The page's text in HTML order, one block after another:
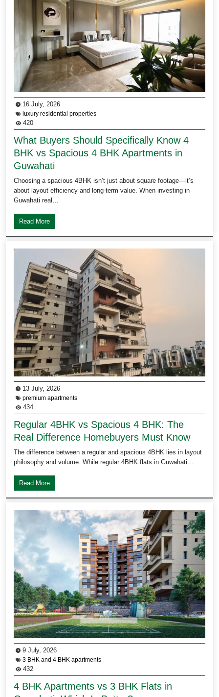
16 July, 2026
luxury residential properties
420
What Buyers Should Specifically Know 4
BHK vs Spacious 4 BHK Apartments in
Guwahati
Choosing a spacious 4BHK isn’t just about square footage—it’s
about layout efficiency and long-term value. When investing in
Guwahati real…
Read More
13 July, 2026
premium apartments
434
Regular 4BHK vs Spacious 4 BHK: The
Real Difference Homebuyers Must Know
The difference between a regular and spacious 4BHK lies in layout
philosophy and volume. While regular 4BHK flats in Guwahati…
Read More
9 July, 2026
3 BHK and 4 BHK apartments
432
4 BHK Apartments vs 3 BHK Flats in